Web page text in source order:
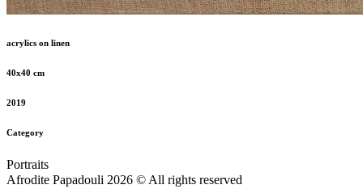
acrylics on linen
40x40 cm
2019
Category
Portraits
Afrodite Papadouli 2026 © All rights reserved